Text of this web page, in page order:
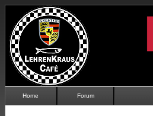
Home Forum